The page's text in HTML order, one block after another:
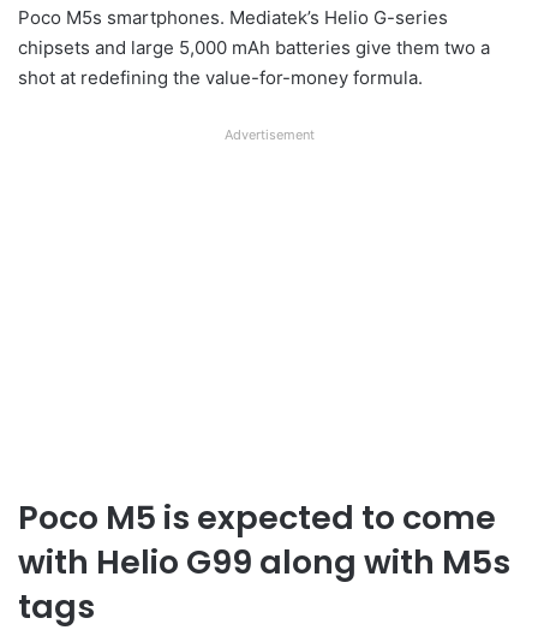
Poco M5s smartphones. Mediatek’s Helio G-series
chipsets and large 5,000 mAh batteries give them two a
shot at redefining the value-for-money formula.
Advertisement
Poco M5 is expected to come
with Helio G99 along with M5s
tags